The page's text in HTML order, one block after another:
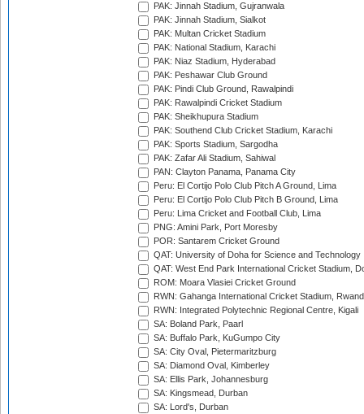
PAK: Jinnah Stadium, Gujranwala
PAK: Jinnah Stadium, Sialkot
PAK: Multan Cricket Stadium
PAK: National Stadium, Karachi
PAK: Niaz Stadium, Hyderabad
PAK: Peshawar Club Ground
PAK: Pindi Club Ground, Rawalpindi
PAK: Rawalpindi Cricket Stadium
PAK: Sheikhupura Stadium
PAK: Southend Club Cricket Stadium, Karachi
PAK: Sports Stadium, Sargodha
PAK: Zafar Ali Stadium, Sahiwal
PAN: Clayton Panama, Panama City
Peru: El Cortijo Polo Club Pitch A Ground, Lima
Peru: El Cortijo Polo Club Pitch B Ground, Lima
Peru: Lima Cricket and Football Club, Lima
PNG: Amini Park, Port Moresby
POR: Santarem Cricket Ground
QAT: University of Doha for Science and Technology
QAT: West End Park International Cricket Stadium,
ROM: Moara Vlasiei Cricket Ground
RWN: Gahanga International Cricket Stadium,
RWN: Integrated Polytechnic Regional Centre, Kigali
SA: Boland Park, Paarl
SA: Buffalo Park, KuGumpo City
SA: City Oval, Pietermaritzburg
SA: Diamond Oval, Kimberley
SA: Ellis Park, Johannesburg
SA: Kingsmead, Durban
SA: Lord's, Durban